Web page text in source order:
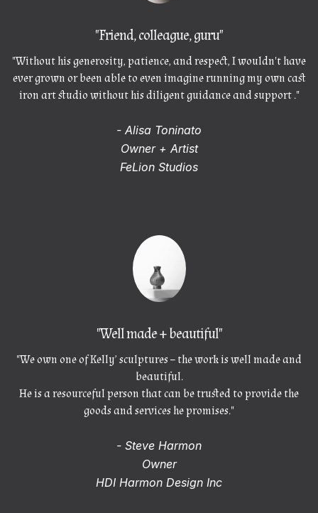
"Friend, colleague, guru"
"Without his generosity, patience, and respect, I wouldn't have
ever grown or been able to even imagine running my own cast
iron art studio without his diligent guidance and support ."
- Alisa Toninato
Owner + Artist
FeLion Studios
"Well made + beautiful"
"We own one of Kelly’ sculptures – the work is well made and
beautiful.
He is a resourceful person that can be trusted to provide the
goods and services he promises."
- Steve Harmon
Owner
HDI Harmon Design Inc